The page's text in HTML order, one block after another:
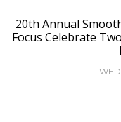
20th Annual
Focus Celebrate